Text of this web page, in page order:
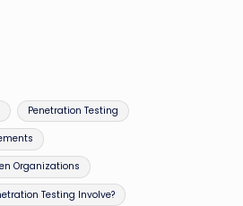
Penetration Testing
Organizations
Testing Involve?